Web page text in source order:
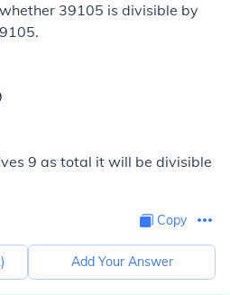
39105 is divisible by
9 as total it will be divisible
Copy
) Add Your Answer